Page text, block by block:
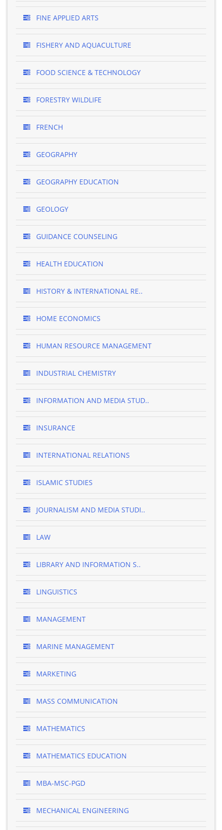
FINE APPLIED ARTS
FISHERY AND AQUACULTURE
FOOD SCIENCE & TECHNOLOGY
FORESTRY WILDLIFE
FRENCH
GEOGRAPHY
GEOGRAPHY EDUCATION
GEOLOGY
GUIDANCE COUNSELING
HEALTH EDUCATION
HISTORY & INTERNATIONAL RE..
HOME ECONOMICS
HUMAN RESOURCE MANAGEMENT
INDUSTRIAL CHEMISTRY
INFORMATION AND MEDIA STUD..
INSURANCE
INTERNATIONAL RELATIONS
ISLAMIC STUDIES
JOURNALISM AND MEDIA STUDI..
LAW
LIBRARY AND INFORMATION S..
LINGUISTICS
MANAGEMENT
MARINE MANAGEMENT
MARKETING
MASS COMMUNICATION
MATHEMATICS
MATHEMATICS EDUCATION
MBA-MSC-PGD
MECHANICAL ENGINEERING